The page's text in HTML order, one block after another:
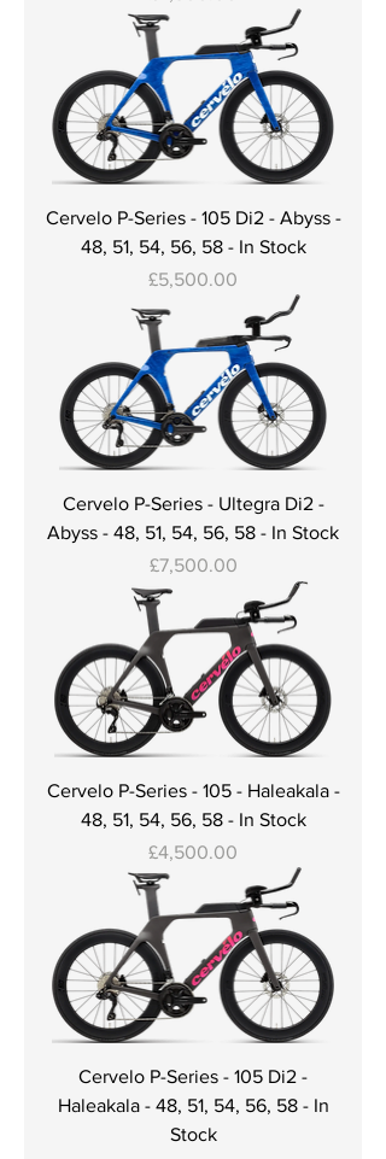
Cervelo P-Series - 105 Di2 - Abyss -
48, 51, 54, 56, 58 - In Stock
Price
£5,500.00
Cervelo P-Series - Ultegra Di2 -
Abyss - 48, 51, 54, 56, 58 - In Stock
Price
£7,500.00
Cervelo P-Series - 105 - Haleakala -
48, 51, 54, 56, 58 - In Stock
Price
£4,500.00
Cervelo P-Series - 105 Di2 -
Haleakala - 48, 51, 54, 56, 58 - In
Stock